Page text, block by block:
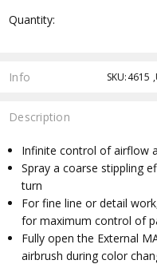
Stock:
Quantity:
Info SKU:4615
Description
Infinite control of airflow
Spray a coarse stippling
turn
For fine line or detail
for maximum control of
Fully open the External
airbrush during color